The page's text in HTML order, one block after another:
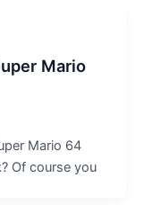
Mario
Mario 64
Of course you